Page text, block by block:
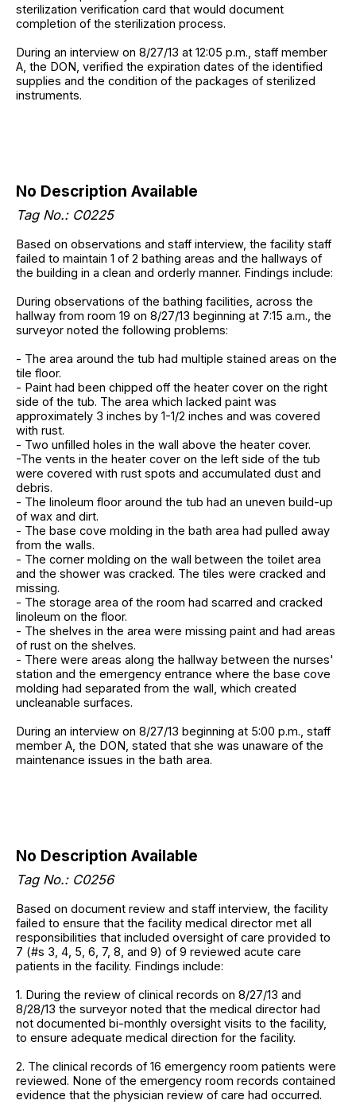
sterilization verification card that would document
completion of the sterilization process.
During an interview on 8/27/13 at 12:05 p.m., staff member
A, the DON, verified the expiration dates of the identified
supplies and the condition of the packages of sterilized
instruments.
No Description Available
Tag No.: C0225
Based on observations and staff interview, the facility staff
failed to maintain 1 of 2 bathing areas and the hallways of
the building in a clean and orderly manner. Findings include:
During observations of the bathing facilities, across the
hallway from room 19 on 8/27/13 beginning at 7:15 a.m., the
surveyor noted the following problems:
- The area around the tub had multiple stained areas on the
tile floor.
- Paint had been chipped off the heater cover on the right
side of the tub. The area which lacked paint was
approximately 3 inches by 1-1/2 inches and was covered
with rust.
- Two unfilled holes in the wall above the heater cover.
-The vents in the heater cover on the left side of the tub
were covered with rust spots and accumulated dust and
debris.
- The linoleum floor around the tub had an uneven build-up
of wax and dirt.
- The base cove molding in the bath area had pulled away
from the walls.
- The corner molding on the wall between the toilet area
and the shower was cracked. The tiles were cracked and
missing.
- The storage area of the room had scarred and cracked
linoleum on the floor.
- The shelves in the area were missing paint and had areas
of rust on the shelves.
- There were areas along the hallway between the nurses'
station and the emergency entrance where the base cove
molding had separated from the wall, which created
uncleanable surfaces.
During an interview on 8/27/13 beginning at 5:00 p.m., staff
member A, the DON, stated that she was unaware of the
maintenance issues in the bath area.
No Description Available
Tag No.: C0256
Based on document review and staff interview, the facility
failed to ensure that the facility medical director met all
responsibilities that included oversight of care provided to
7 (#s 3, 4, 5, 6, 7, 8, and 9) of 9 reviewed acute care
patients in the facility. Findings include:
1. During the review of clinical records on 8/27/13 and
8/28/13 the surveyor noted that the medical director had
not documented bi-monthly oversight visits to the facility,
to ensure adequate medical direction for the facility.
2. The clinical records of 16 emergency room patients were
reviewed. None of the emergency room records contained
evidence that the physician review of care had occurred.